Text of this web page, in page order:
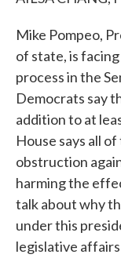
Mike Pompeo,
of state, is
process in the
Democrats say
addition to at
House says all
obstruction
harming the
talk about why
under this
legislative